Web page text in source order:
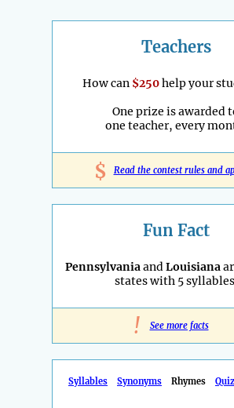
Teachers
How can $250help your
One prize is awarded
one teacher, every
$ Read the contest rules and
Fun Fact
PennsylvaniaandLouisiana
states with 5
! See more facts
Syllables Synonyms Rhymes Quiz